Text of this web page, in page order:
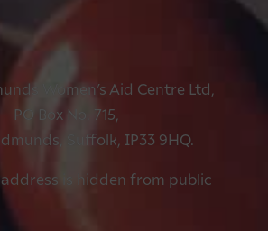
Women’s Aid Centre Ltd,
PO Box No. 715,
Suffolk, IP33 9HQ.
is hidden from public